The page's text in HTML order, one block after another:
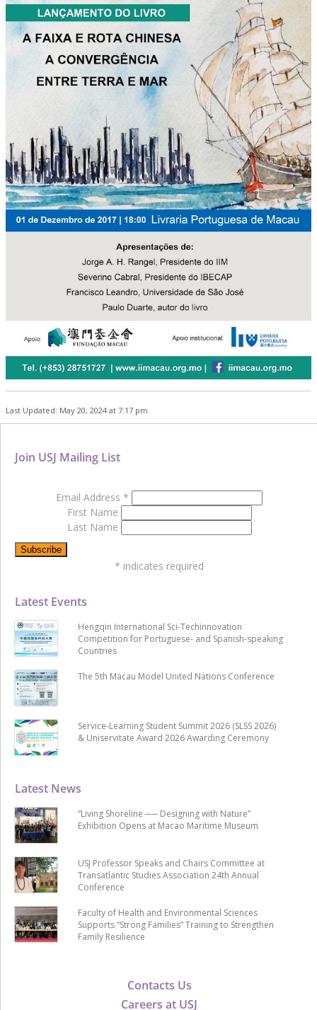
Last Updated: May 20, 2024 at 7:17 pm
Contacts Us
Careers at USJ
Latest News
“Living Shoreline ── Designing with Nature”
Exhibition Opens at Macao Maritime Museum
USJ Professor Speaks and Chairs Committee at
Transatlantic Studies Association 24th Annual
Conference
Faculty of Health and Environmental Sciences
Supports “Strong Families” Training to Strengthen
Family Resilience
Latest Events
Hengqin International Sci-Techinnovation
Competition for Portuguese- and Spanish-speaking
Countries
The 5th Macau Model United Nations Conference
Service-Learning Student Summit 2026 (SLSS 2026)
& Uniservitate Award 2026 Awarding Ceremony
Join USJ Mailing List
Email Address *
First Name
Last Name
* indicates required